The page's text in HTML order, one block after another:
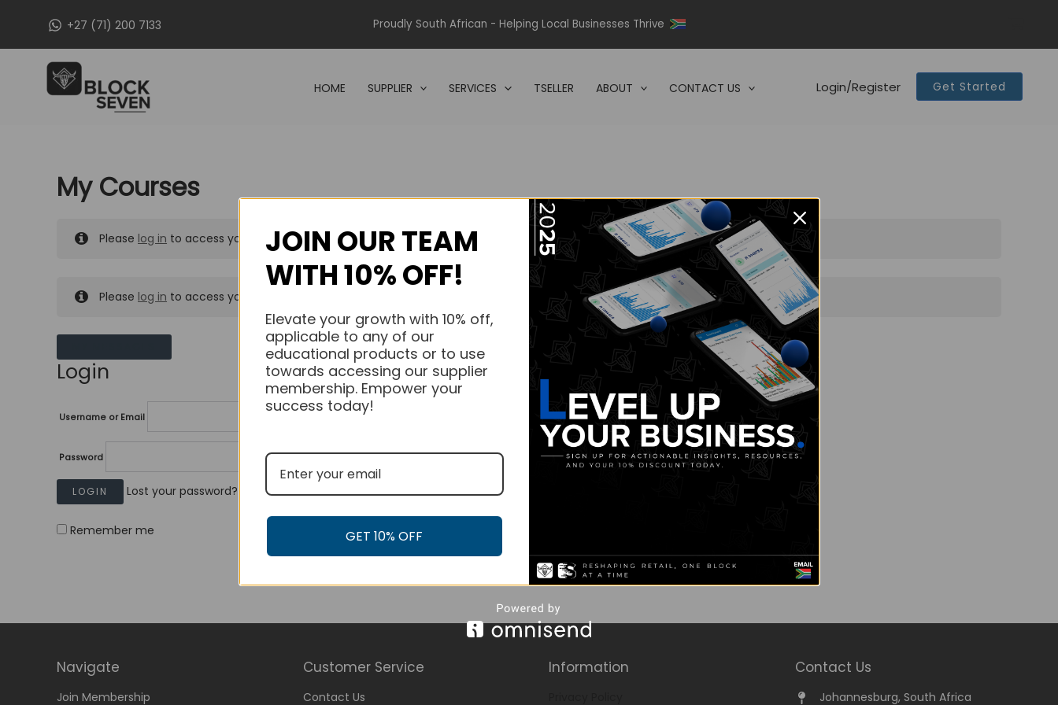
+27 (71) 200 7133 Proudly South African - Helping Local Businesses Thrive
HOME SUPPLIER SERVICES TSELLER ABOUT CONTACT US Login/Register Get Started
My Courses
Please log in to access your purchased courses.
Please log in to access your purchased courses.
Login
Username or Email
Password
Lost your password?
Remember me
Navigate
Join Membership
Customer Service
Contact Us
Information Contact Us
Johannesburg, South Africa
JOIN OUR TEAM
WITH 10% OFF!
Elevate your growth with 10% off,
applicable to any of our
educational products or to use
towards accessing our supplier
membership. Empower your
success today!
GET 10% OFF